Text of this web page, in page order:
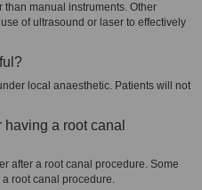
manual instruments. Other
of ultrasound or laser to effectively
local anaesthetic. Patients will not
a root canal
after a root canal procedure. Some
root canal procedure.